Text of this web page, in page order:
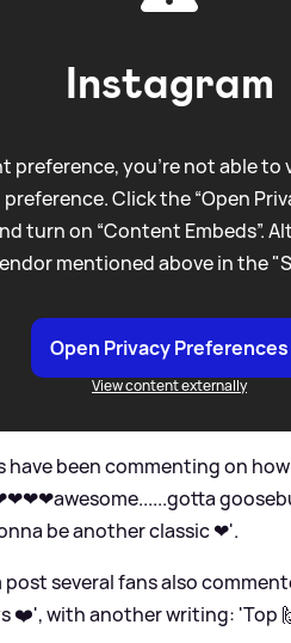
Instagram
preference, you're not able to
Click the “Open
turn on “Content Embeds”.
mentioned above in the
Open Privacy Preferences
View content externally
have been commenting on
be another classic ❤'.
several fans also
❤️', with another writing: 'Top